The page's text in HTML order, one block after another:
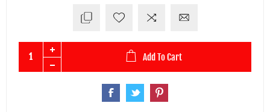
Add To Cart